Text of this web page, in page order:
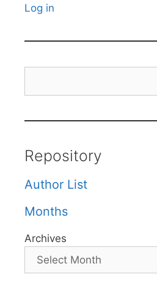
Log in
Repository
Author List
Months
Archives